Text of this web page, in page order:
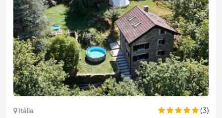
Itália
(3)